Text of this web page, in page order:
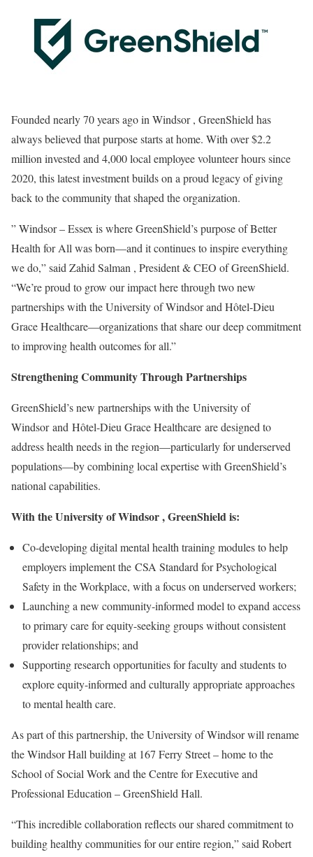
Founded nearly 70 years ago in Windsor, GreenShield has
always believed that purpose starts at home. With over$2.2
million invested and 4,000 local employee volunteer hours since
2020, this latest investment builds on a proud legacy of giving
back to the community that shaped the organization.
”Windsor–Essex is where GreenShield’s purpose of Better
Health for All was born—and it continues to inspire everything
we do,” said Zahid Salman , President & CEO of GreenShield.
“We’re proud to grow our impact here through two new
partnerships with theUniversity of Windsorand Hôtel-Dieu
Grace Healthcare—organizations that share our deep commitment
to improving health outcomes for all.”
Strengthening Community Through Partnerships
GreenShield’s new partnerships with the University of
Windsor and Hôtel-Dieu Grace Healthcare are designed to
address health needs in the region—particularly for underserved
populations—by combining local expertise with GreenShield’s
national capabilities.
With theUniversity of Windsor, GreenShield is:
Co-developing digital mental health training modules to help
employers implement the CSA Standard for Psychological
Safety in the Workplace, with a focus on underserved workers;
Launching a new community-informed model to expand access
to primary care for equity-seeking groups without consistent
provider relationships; and
Supporting research opportunities for faculty and students to
explore equity-informed and culturally appropriate approaches
to mental health care.
As part of this partnership, theUniversity of Windsorwill rename
the Windsor Hall building at 167 Ferry Street – home to the
School of Social Work and the Centre for Executive and
Professional Education – GreenShield Hall.
“This incredible collaboration reflects our shared commitment to
building healthy communities for our entire region,” said Robert